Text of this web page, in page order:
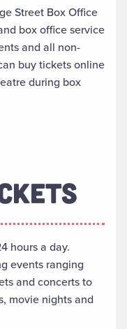
Street Box Office
box office service
and all non-
buy tickets online
during box
hours a day.
events ranging
and concerts to
movie nights and